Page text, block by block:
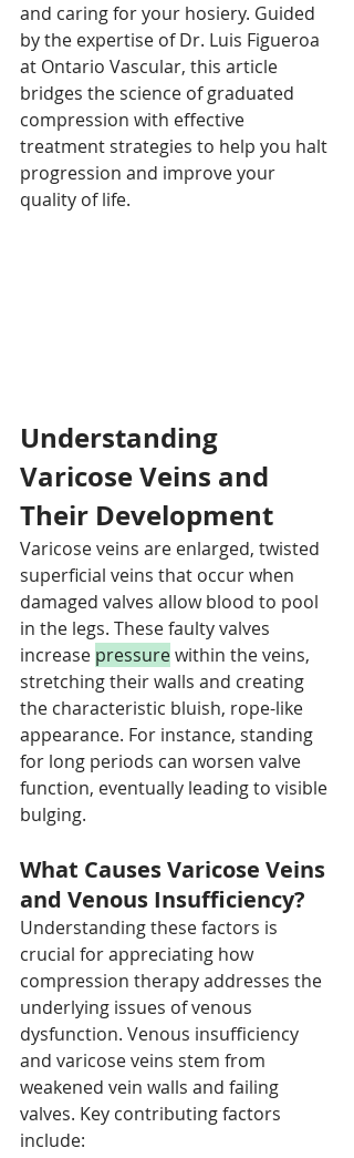
and caring for your hosiery. Guided
by the expertise of Dr. Luis Figueroa
at Ontario Vascular, this article
bridges the science of graduated
compression with effective
treatment strategies to help you halt
progression and improve your
quality of life.
Understanding
Varicose Veins and
Their Development
Varicose veins are enlarged, twisted
superficial veins that occur when
damaged valves allow blood to pool
in the legs. These faulty valves
increase pressure within the veins,
stretching their walls and creating
the characteristic bluish, rope-like
appearance. For instance, standing
for long periods can worsen valve
function, eventually leading to visible
bulging.
What Causes Varicose Veins
and Venous Insufficiency?
Understanding these factors is
crucial for appreciating how
compression therapy addresses the
underlying issues of venous
dysfunction. Venous insufficiency
and varicose veins stem from
weakened vein walls and failing
valves. Key contributing factors
include: